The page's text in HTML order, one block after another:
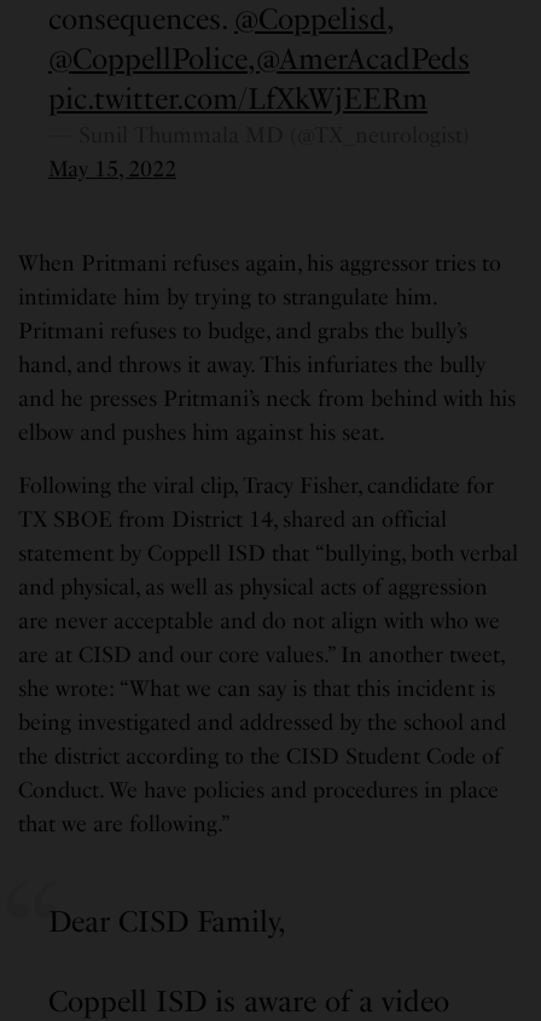
consequences. @Coppelisd,
@CoppellPolice,@AmerAcadPeds
pic.twitter.com/LfXkWjEERm
May 15, 2022
When Pritmani refuses again, his aggressor tries to
intimidate him by trying to strangulate him.
Pritmani refuses to budge, and grabs the bully’s
hand, and throws it away. This infuriates the bully
and he presses Pritmani’s neck from behind with his
elbow and pushes him against his seat.
Following the viral clip, Tracy Fisher, candidate for
TX SBOE from District 14, shared an official
statement by Coppell ISD that “bullying, both verbal
and physical, as well as physical acts of aggression
are never acceptable and do not align with who we
are at CISD and our core values.” In another tweet,
she wrote: “What we can say is that this incident is
being investigated and addressed by the school and
the district according to the CISD Student Code of
Conduct. We have policies and procedures in place
that we are following.”
Dear CISD Family,
Coppell ISD is aware of a video